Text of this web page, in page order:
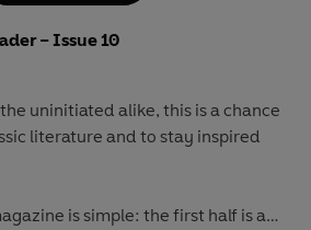
– Issue 10
uninitiated alike, this is a chance
literature and to stay inspired
is simple: the first half is a